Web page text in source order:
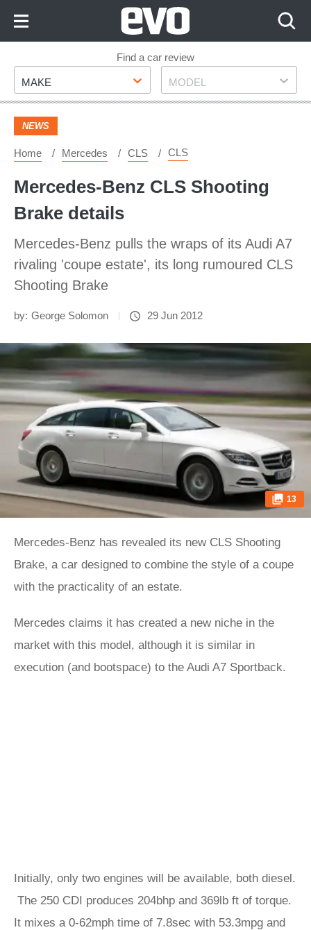
Footer
Find a car review
Make
MAKE Model
MODEL
NEWS
Home Mercedes CLS CLS
Mercedes-Benz CLS Shooting
Brake details
Mercedes-Benz pulls the wraps of its Audi A7
rivaling 'coupe estate', its long rumoured CLS
Shooting Brake
by: George Solomon 29 Jun 2012
13
Mercedes-Benz has revealed its new CLS Shooting
Brake, a car designed to combine the style of a coupe
with the practicality of an estate.
Mercedes claims it has created a new niche in the
market with this model, although it is similar in
execution (and bootspace) to the Audi A7 Sportback.
Initially, only two engines will be available, both diesel.
The 250 CDI produces 204bhp and 369lb ft of torque.
It mixes a 0-62mph time of 7.8sec with 53.3mpg and